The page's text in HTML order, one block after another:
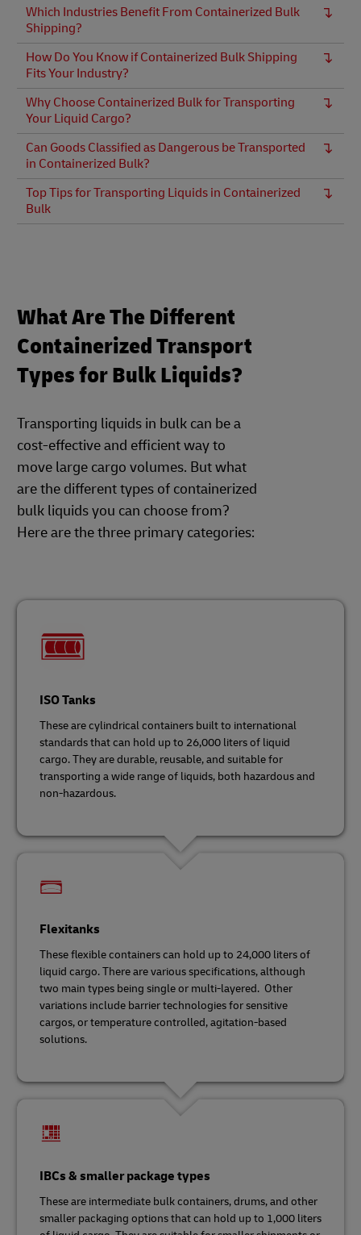
Which Industries Benefit From Containerized Bulk
Shipping?
How Do You Know if Containerized Bulk Shipping
Fits Your Industry?
Why Choose Containerized Bulk for Transporting
Your Liquid Cargo?
Can Goods Classified as Dangerous be Transported
in Containerized Bulk?
Top Tips for Transporting Liquids in Containerized
Bulk
What Are The Different
Containerized Transport
Types for Bulk Liquids?
Transporting liquids in bulk can be a
cost-effective and efficient way to
move large cargo volumes. But what
are the different types of containerized
bulk liquids you can choose from?
Here are the three primary categories:
ISO Tanks
These are cylindrical containers built to international
standards that can hold up to 26,000 liters of liquid
cargo. They are durable, reusable, and suitable for
transporting a wide range of liquids, both hazardous and
non-hazardous.
Flexitanks
These flexible containers can hold up to 24,000 liters of
liquid cargo. There are various specifications, although
two main types being single or multi-layered. Other
variations include barrier technologies for sensitive
cargos, or temperature controlled, agitation-based
solutions.
IBCs & smaller package types
These are intermediate bulk containers, drums, and other
smaller packaging options that can hold up to 1,000 liters